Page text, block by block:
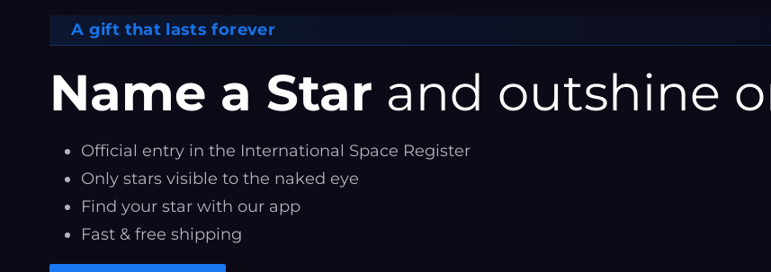
A gift that lasts forever
Name a Star and outshine
Official entry in the International Space Register
Only stars visible to the naked eye
Find your star with our app
Fast & free shipping